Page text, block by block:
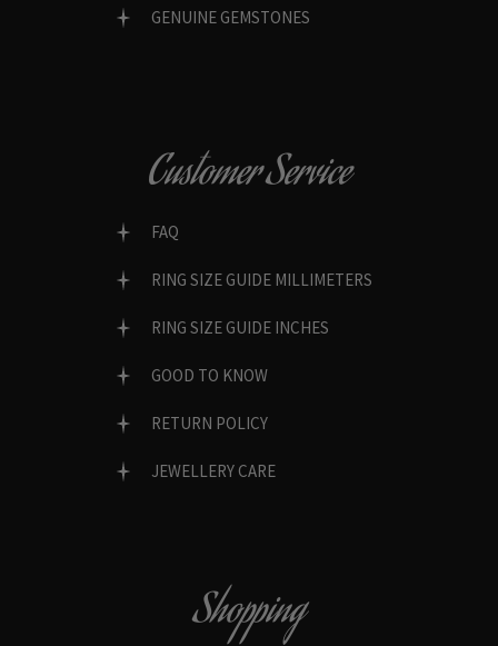
GENUINE GEMSTONES
Customer Service
FAQ
RING SIZE GUIDE MILLIMETERS
RING SIZE GUIDE INCHES
GOOD TO KNOW
RETURN POLICY
JEWELLERY CARE
Shopping